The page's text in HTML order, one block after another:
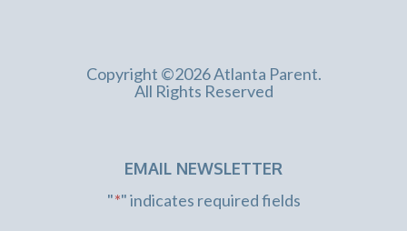
Copyright ©2026 Atlanta Parent.
All Rights Reserved
EMAIL NEWSLETTER
"*" indicates required fields